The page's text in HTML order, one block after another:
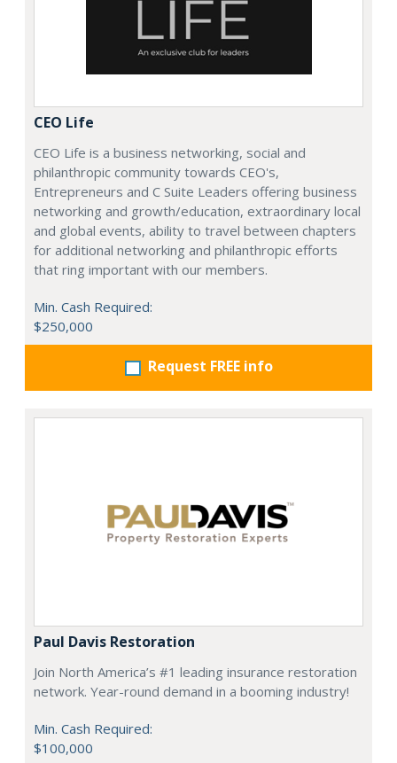
CEO Life
CEO Life is a business networking, social and
philanthropic community towards CEO's,
Entrepreneurs and C Suite Leaders offering business
networking and growth/education, extraordinary local
and global events, ability to travel between chapters
for additional networking and philanthropic efforts
that ring important with our members.
Min. Cash Required:
$250,000
Request FREE info
Paul Davis Restoration
Join North America’s #1 leading insurance restoration
network. Year-round demand in a booming industry!
Min. Cash Required:
$100,000